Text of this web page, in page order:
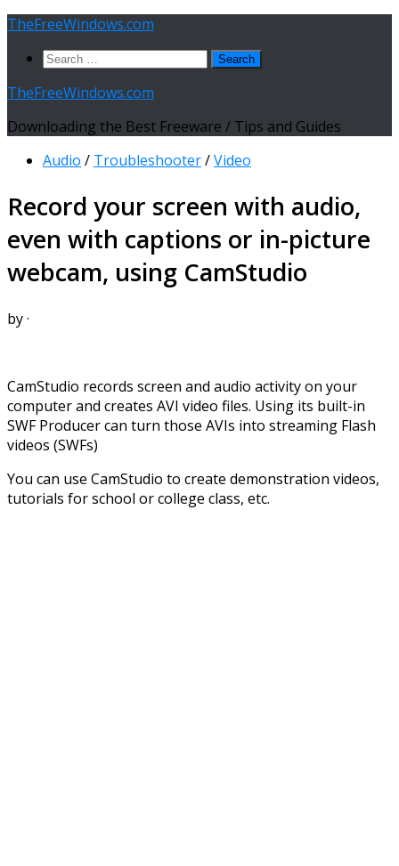
Skip
content
TheFreeWindows.com
Search
TheFreeWindows.com
Downloading the Best Freeware / Tips and Guides
Audio / Troubleshooter/Video
Record your screen with audio,
even with captions or in-picture
webcam, using CamStudio
by·
CamStudio records screen and audio activity on your
computer and creates AVI video files. Using its built-in
SWF Producer can turn those AVIs into streaming Flash
videos (SWFs)
You can use CamStudio to create demonstration videos,
tutorials for school or college class, etc.